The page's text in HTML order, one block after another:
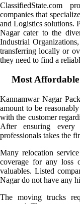
ClassifiedState.com
companies that
and Logistics solutions.
Nagar cater to the
Industrial
transferring locally or
they need to find a
Most
Kannamwar Nagar
amount to be
with the customer
After ensuring
professionals takes the
Many relocation
coverage for any loss
valuables. Listed
Nagar do not have any
The moving trucks